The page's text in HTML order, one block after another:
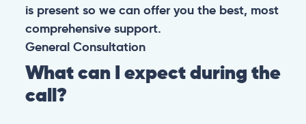
is present so we can offer you the best, most
comprehensive support.
General Consultation
What can I expect during the
call?